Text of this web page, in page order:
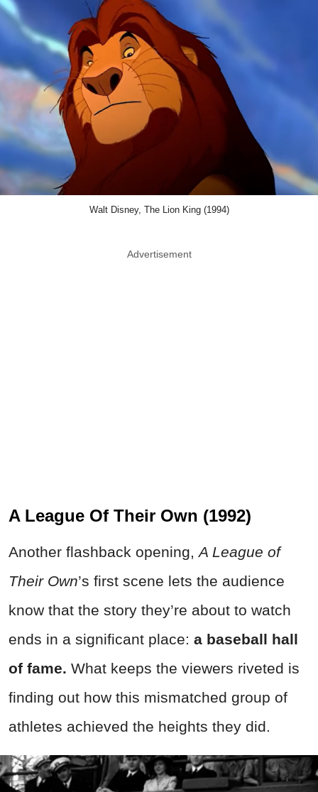
Walt Disney, The Lion King (1994)
Advertisement
A League Of Their Own (1992)
Another flashback opening,A League of
Their Own’s first scene lets the audience
know that the story they’re about to watch
ends in a significant place: a baseball hall
of fame. What keeps the viewers riveted is
finding out how this mismatched group of
athletes achieved the heights they did.